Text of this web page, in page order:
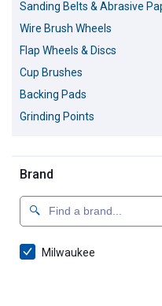
Sanding Belts & Abrasive
Wire Brush Wheels
Flap Wheels & Discs
Cup Brushes
Backing Pads
Grinding Points
Brand
Milwaukee